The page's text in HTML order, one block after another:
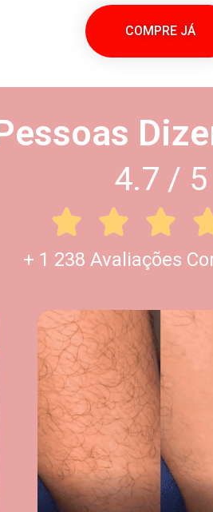
COMPRE JÁ
4.7 / 5
  
+ 1 238 Avaliações